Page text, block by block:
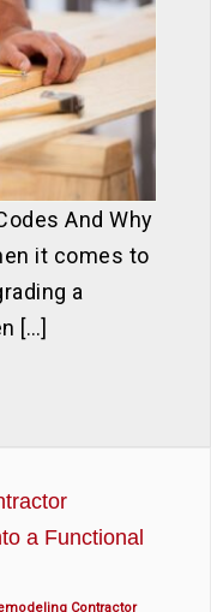
And Why
it comes to
a
[…]
a Functional
Contractor